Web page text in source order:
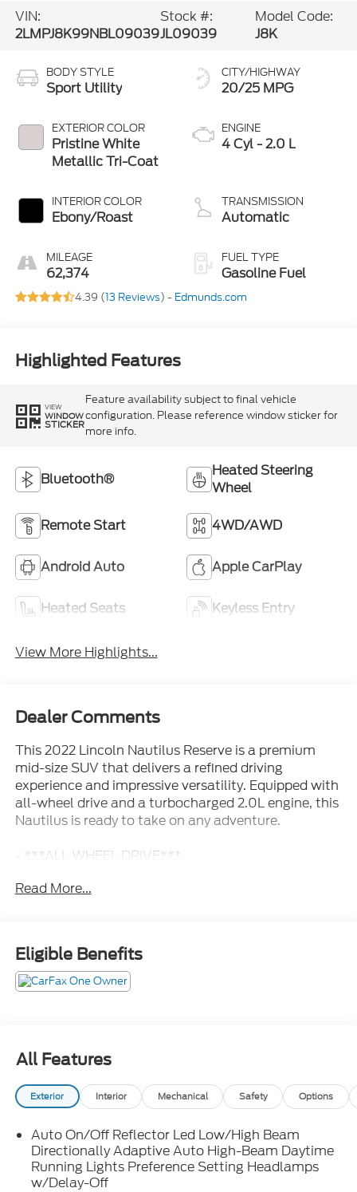
VIN:
2LMPJ8K99NBL09039
Stock #:
JL09039
Model Code:
J8K
BODY STYLE
Sport Utility
EXTERIOR COLOR
Pristine White
Metallic Tri-Coat
INTERIOR COLOR
Ebony/Roast
MILEAGE
62,374
CITY/HIGHWAY
20/25 MPG
ENGINE
4 Cyl - 2.0 L
TRANSMISSION
Automatic
FUEL TYPE
Gasoline Fuel
4.39 (13 Reviews) - Edmunds.com
Highlighted Features
VIEW
WINDOW
STICKER
Feature availability subject to final vehicle
configuration. Please reference window sticker for
more info.
Bluetooth®
Heated Steering
Wheel
Remote Start 4WD/AWD
Android Auto Apple CarPlay
Heated Seats Keyless Entry
View More Highlights...
Dealer Comments
This 2022 Lincoln Nautilus Reserve is a premium
mid-size SUV that delivers a refined driving
experience and impressive versatility. Equipped with
all-wheel drive and a turbocharged 2.0L engine, this
Nautilus is ready to take on any adventure.
- ***ALL WHEEL DRIVE***
- ***PANORAMIC ROOF***
- **NAVIGATION**
- ANDROID AUTO
- APPLE CAR PLAY
- DRIVER'S MEMORY SYSTEM
- HEATED & VENTILATED FRONT SEATS
- HEATED STEERING WHEEL
- LIFETIME POWERTRAIN WARRANTY!!
- MARYLAND STATE INSPECTED
- POWER SEATS
- POWER TILT & TELESCOPING STEERING WHEEL
- REAR HEATED SEATS
Read More...
Eligible Benefits
All Features
Exterior Interior Mechanical Safety Options
Auto On/Off Reflector Led Low/High Beam
Directionally Adaptive Auto High-Beam Daytime
Running Lights Preference Setting Headlamps
w/Delay-Off